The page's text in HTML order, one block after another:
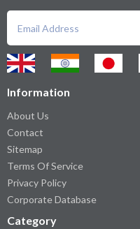
Information
About Us
Contact
Sitemap
Terms Of Service
Privacy Policy
Corporate Database
Category